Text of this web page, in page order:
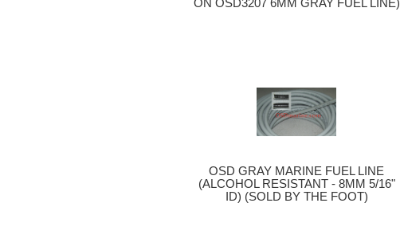
ON OSD3207 6MM GRAY FUEL LINE)
OSD GRAY MARINE FUEL LINE
(ALCOHOL RESISTANT - 8MM 5/16"
ID) (SOLD BY THE FOOT)